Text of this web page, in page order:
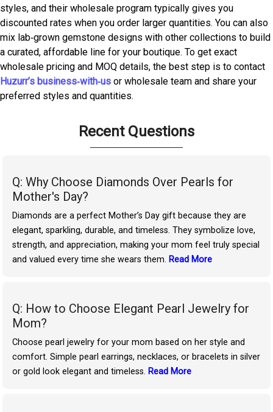
styles, and their wholesale program typically gives you
discounted rates when you order larger quantities. You can also
mix lab‑grown gemstone designs with other collections to build
a curated, affordable line for your boutique. To get exact
wholesale pricing and MOQ details, the best step is to contact
Huzurr’s business‑with‑us or wholesale team and share your
preferred styles and quantities.
Recent Questions
Q: Why Choose Diamonds Over Pearls for
Mother's Day?
Diamonds are a perfect Mother’s Day gift because they are
elegant, sparkling, durable, and timeless. They symbolize love,
strength, and appreciation, making your mom feel truly special
and valued every time she wears them. Read More
Q: How to Choose Elegant Pearl Jewelry for
Mom?
Choose pearl jewelry for your mom based on her style and
comfort. Simple pearl earrings, necklaces, or bracelets in silver
or gold look elegant and timeless. Read More